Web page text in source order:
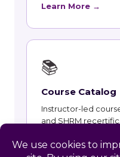
Learn More →
📚
Course Catalog
Instructor-led
and SHRM
Learn More →